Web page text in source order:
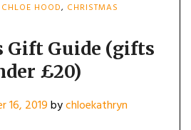
HOOD, CHRISTMAS
Gift Guide (gifts
£20)
16, 2019bychloekathryn